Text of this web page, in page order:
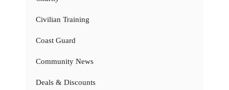
Civilian Training
Coast Guard
Community News
Deals & Discounts